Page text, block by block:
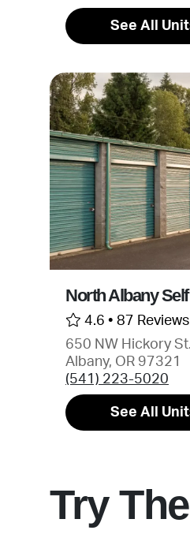
See All
North Albany
4.6 • 87 Reviews
650 NW Hickory St.
Albany, OR 97321
(541) 223-5020
See All
Try